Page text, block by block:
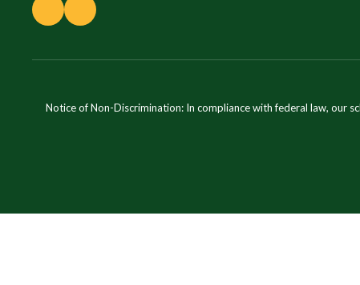
Notice of Non-Discrimination: In compliance with federal law, our